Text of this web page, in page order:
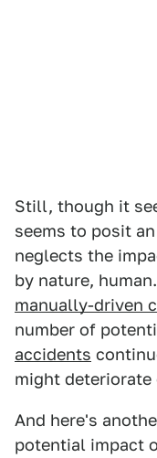
Still, though it
seems to posit
neglects the
by nature, human.
manually-driven
number of
accidents
might deteriorate
And here's
potential impact